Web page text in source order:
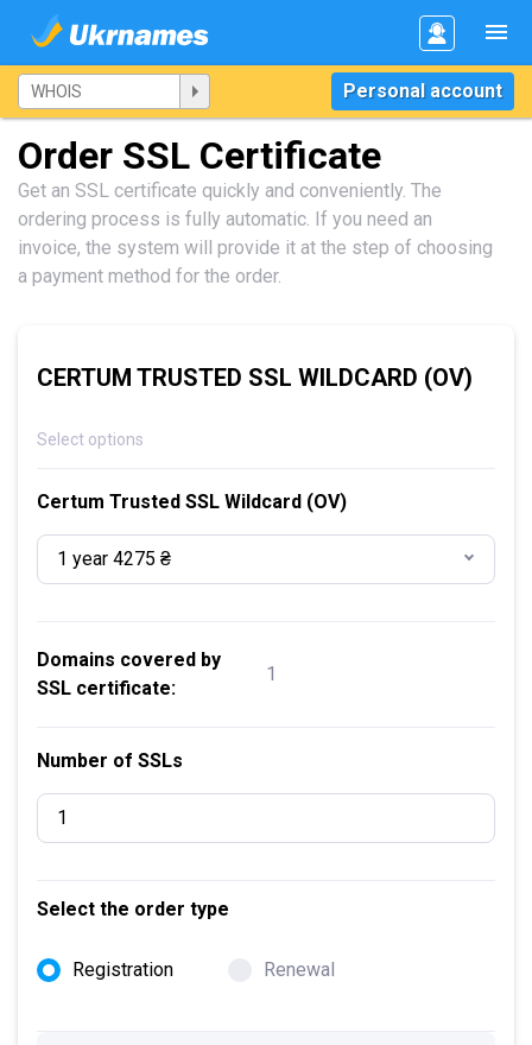
Personal account
Order SSL Certificate
Get an SSL certificate quickly and conveniently. The
ordering process is fully automatic. If you need an
invoice, the system will provide it at the step of choosing
a payment method for the order.
CERTUM TRUSTED SSL WILDCARD (OV)
Select options
Certum Trusted SSL Wildcard (OV)
1 year 4275 ₴
Domains covered by
SSL certificate:
1
Number of SSLs
Select the order type
Registration Renewal